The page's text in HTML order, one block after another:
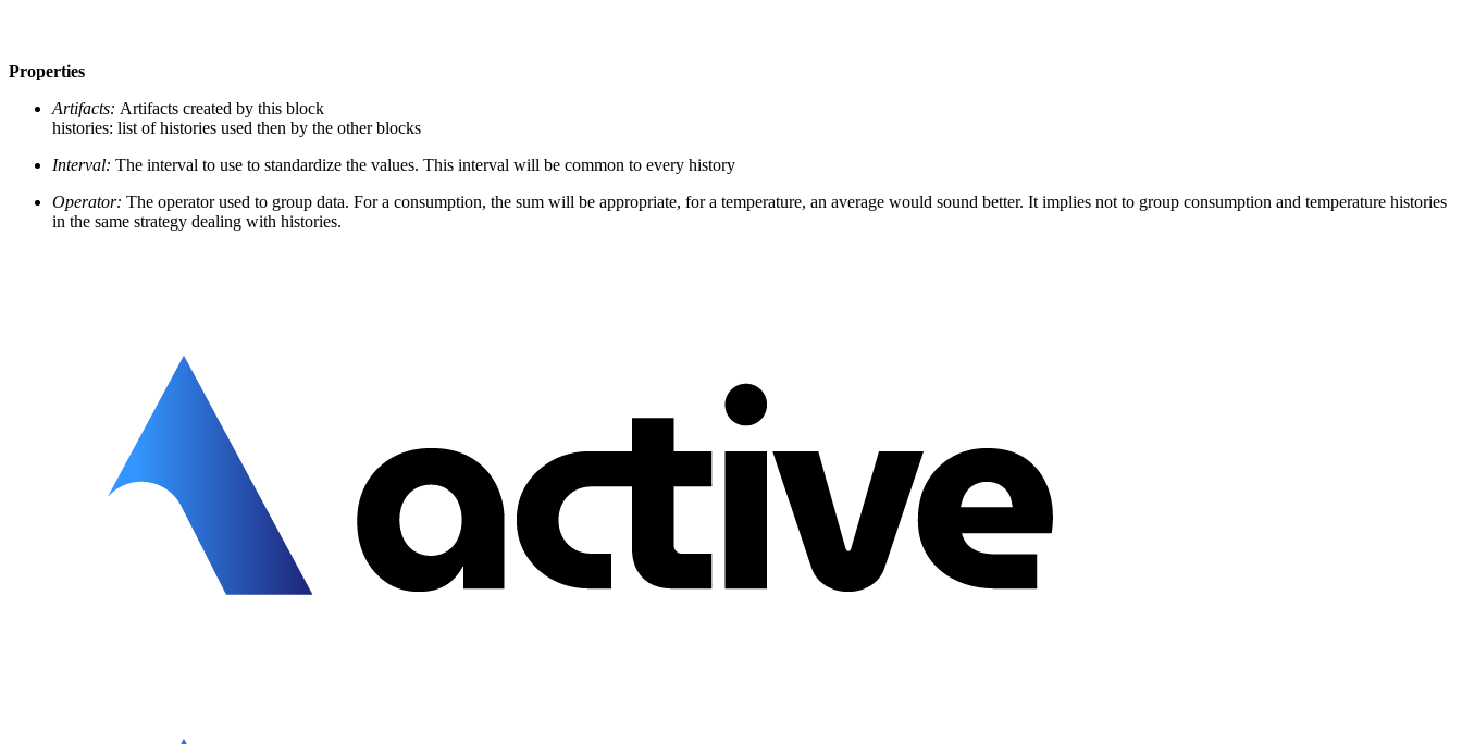
Properties
Artifacts: Artifacts created by this block
histories: list of histories used then by the other blocks
Interval: The interval to use to standardize the values. This interval will be common to every history
Operator: The operator used to group data. For a consumption, the sum will be appropriate, for a temperature, an average would sound better. It implies not to group consumption and temperature histories
in the same strategy dealing with histories.